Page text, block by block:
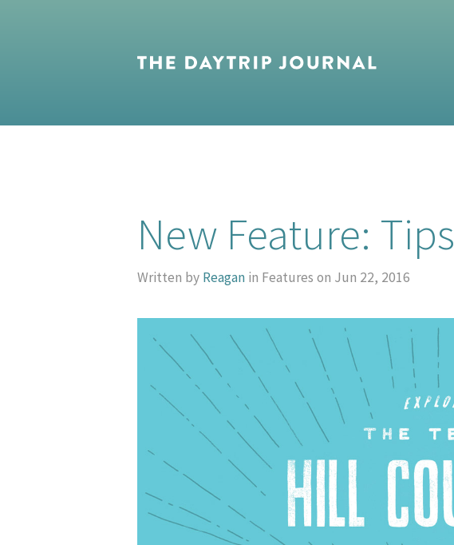
New Feature: Tips
Written by Reagan in Features on Jun 22, 2016